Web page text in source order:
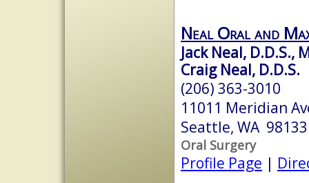
Neal Oral and
Jack Neal, D.D.S.,
Craig Neal, D.D.S.
(206) 363-3010
11011 Meridian
Seattle, WA 98133
Oral Surgery
Profile Page |